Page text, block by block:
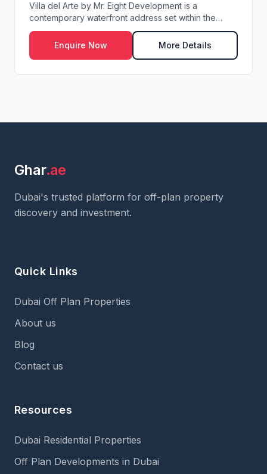
Villa del Arte by Mr. Eight Development is a
contemporary waterfront address set within the
visionar...
Enquire Now
More Details
Ghar.ae
Dubai's trusted platform for off-plan property
discovery and investment.
Quick Links
Dubai Off Plan Properties
About us
Blog
Contact us
Resources
Dubai Residential Properties
Off Plan Developments in Dubai